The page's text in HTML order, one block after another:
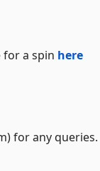
for a spin here
for any queries.